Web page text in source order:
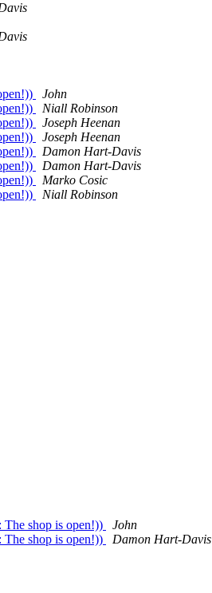
John
Niall Robinson
Joseph Heenan
Joseph Heenan
Damon Hart-Davis
Damon Hart-Davis
Marko Cosic
Niall Robinson
The shop is open!))
John
The shop is open!))
Damon Hart-Davis